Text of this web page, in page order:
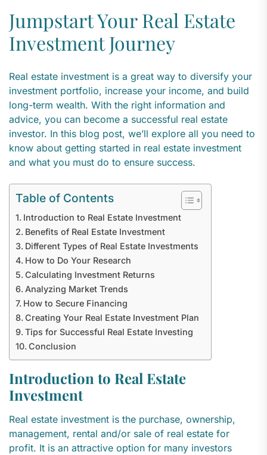
Jumpstart Your Real Estate
Investment Journey
Real estate investment is a great way to diversify your
investment portfolio, increase your income, and build
long-term wealth. With the right information and
advice, you can become a successful real estate
investor. In this blog post, we’ll explore all you need to
know about getting started in real estate investment
and what you must do to ensure success.
Table of Contents
Introduction to Real Estate Investment
Benefits of Real Estate Investment
Different Types of Real Estate Investments
How to Do Your Research
Calculating Investment Returns
Analyzing Market Trends
How to Secure Financing
Creating Your Real Estate Investment Plan
Tips for Successful Real Estate Investing
Conclusion
Introduction to Real Estate
Investment
Real estate investment is the purchase, ownership,
management, rental and/or sale of real estate for
profit. It is an attractive option for many investors